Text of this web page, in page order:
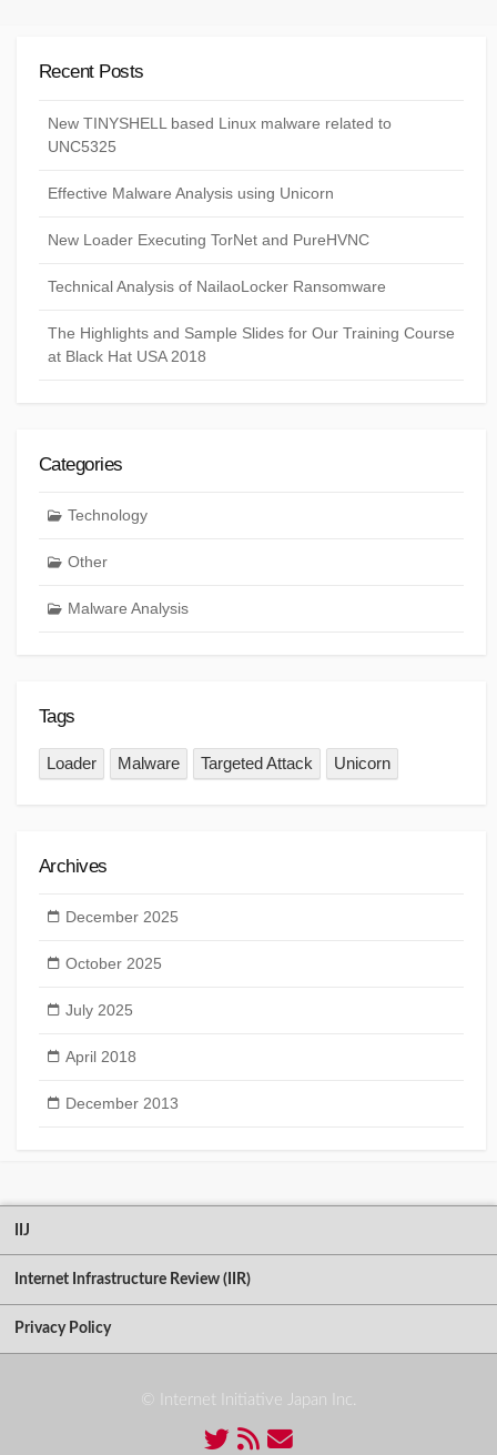
Recent Posts
New TINYSHELL based Linux malware related to
UNC5325
Effective Malware Analysis using Unicorn
New Loader Executing TorNet and PureHVNC
Technical Analysis of NailaoLocker Ransomware
The Highlights and Sample Slides for Our Training Course
at Black Hat USA 2018
Categories
Technology
Other
Malware Analysis
Tags
Loader Malware Targeted Attack Unicorn
Archives
December 2025
October 2025
July 2025
April 2018
December 2013
IIJ
Internet Infrastructure Review (IIR)
Privacy Policy
© Internet Initiative Japan Inc.
TwitterRSS Contact